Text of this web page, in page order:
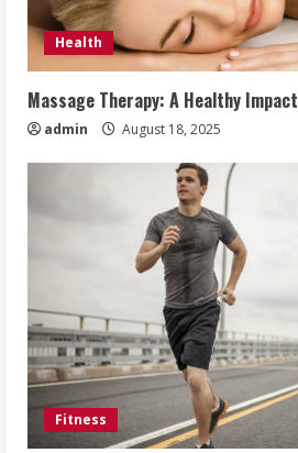
Health
Massage Therapy: A Healthy Impact
admin August 18, 2025
Fitness